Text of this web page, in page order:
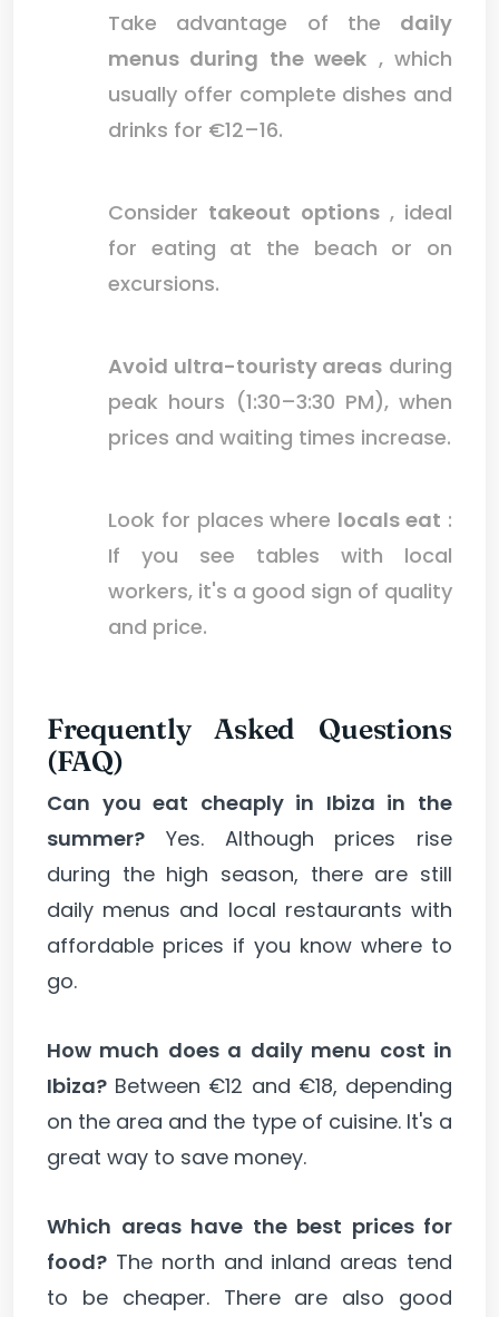
Take advantage of the daily
menus during the week , which
usually offer complete dishes and
drinks for €12–16.
Consider takeout options, ideal
for eating at the beach or on
excursions.
Avoid ultra-touristy areas during
peak hours (1:30–3:30 PM), when
prices and waiting times increase.
Look for places where locals eat :
If you see tables with local
workers, it's a good sign of quality
and price.
Frequently Asked Questions
(FAQ)
Can you eat cheaply in Ibiza in the
summer? Yes. Although prices rise
during the high season, there are still
daily menus and local restaurants with
affordable prices if you know where to
go.
How much does a daily menu cost in
Ibiza? Between €12 and €18, depending
on the area and the type of cuisine. It's a
great way to save money.
Which areas have the best prices for
food? The north and inland areas tend
to be cheaper. There are also good